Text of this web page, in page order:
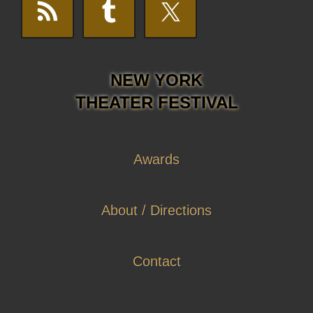
NEW YORK
THEATER FESTIVAL
Awards
About / Directions
Contact